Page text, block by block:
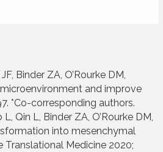
Binder ZA, O’Rourke DM,
microenvironment and improve
*Co-corresponding authors.
Qin L, Binder ZA, O’Rourke DM,
into mesenchymal
Medicine 2020;